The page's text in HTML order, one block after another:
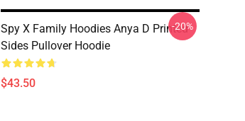
Spy X Family Hoodies Anya D Printed
Sides Pullover Hoodie
$43.50
-20%